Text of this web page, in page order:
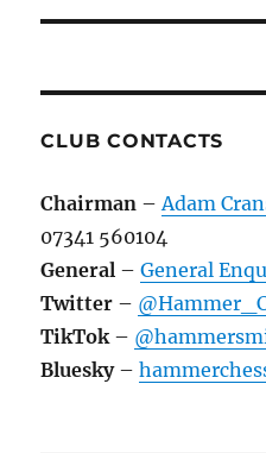
CLUB CONTACTS
Chairman –Adam
07341 560104
General –General
Twitter –
TikTok–
Bluesky–